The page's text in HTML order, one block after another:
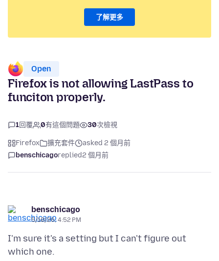
了解更多
Open
Firefox is not allowing LastPass to
funciton properly.
1回覆 0有這個問題 30次檢視
Firefox 擴充套件
asked 2 個月前
benschicagoreplied2 個月前
benschicago
5/10/26, 4:52 PM
I'm sure it's a setting but I can't figure out